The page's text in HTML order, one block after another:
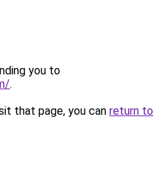
you to
.
that page, you can return to